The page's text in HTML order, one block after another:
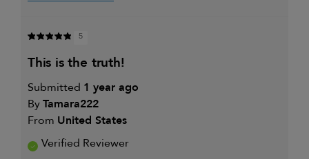
5
this is the truth!
Submitted 1 year ago
ByTamara222
From United States
Verified Reviewer